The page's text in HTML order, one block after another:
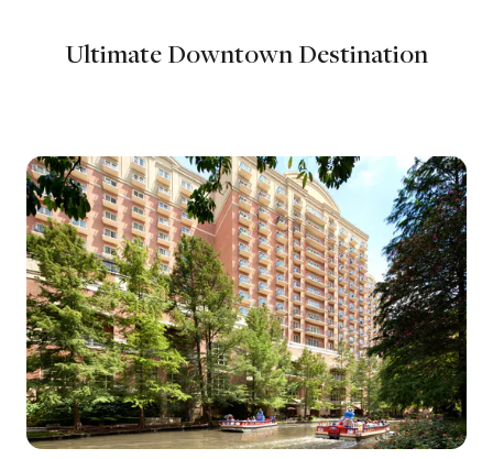
Ultimate Downtown Destination